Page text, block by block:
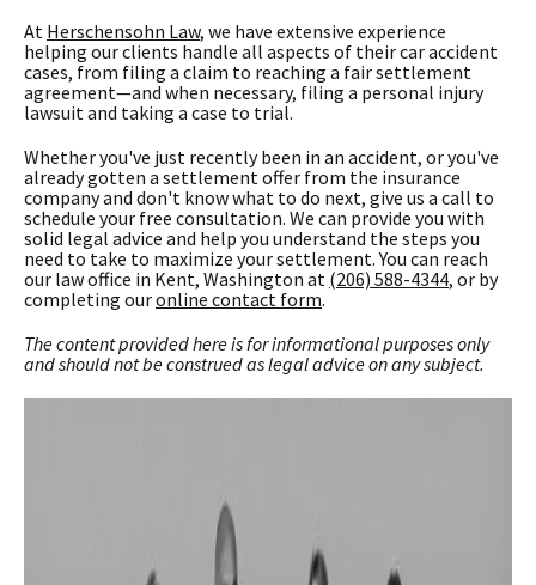
At Herschensohn Law, we have extensive experience
helping our clients handle all aspects of their car accident
cases, from filing a claim to reaching a fair settlement
agreement—and when necessary, filing a personal injury
lawsuit and taking a case to trial.
Whether you've just recently been in an accident, or you've
already gotten a settlement offer from the insurance
company and don't know what to do next, give us a call to
schedule your free consultation. We can provide you with
solid legal advice and help you understand the steps you
need to take to maximize your settlement. You can reach
our law office in Kent, Washington at (206) 588-4344, or by
completing ouronline contact form.
The content provided here is for informational purposes only
and should not be construed aslegal advice on any subject.